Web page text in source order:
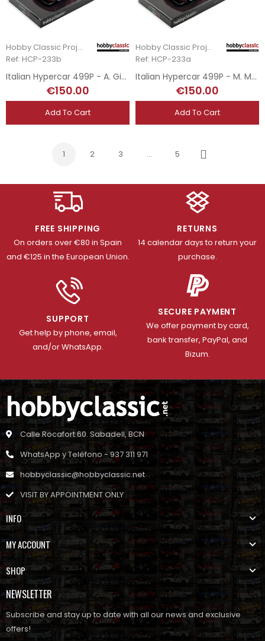
Hobby Classic Project
Ref: HCP-233b
Italian Hypercar 499P - A. Giovinazzi - 3rd Le Mans 2024
€150.00
Add To Cart
Hobby Classic Project
Ref: HCP-233a
Italian Hypercar 499P - M. Molina - 2024 Le Mans Winner
€150.00
Add To Cart
1 2 3 … 5
Next
FREE SHIPPING
On orders over €80 in Spain
and €125 in the European Union.
RETURNS
14 calendar days to return your
purchase.
SUPPORT
Get help by phone, email,
and/or WhatsApp.
SECURE PAYMENT
We offer payment by card,
bank transfer, PayPal, and
Bizum.
Calle Rocafort 60. Sabadell, BCN
WhatsApp y Teléfono - 937 311 971
hobbyclassic@hobbyclassic.net
VISIT BY APPOINTMENT ONLY
INFO
MY ACCOUNT
SHOP
NEWSLETTER
Subscribe and stay up to date with all our news and exclusive
offers!